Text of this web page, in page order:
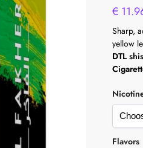
€
Sharp,
yellow
DTL
Flavors